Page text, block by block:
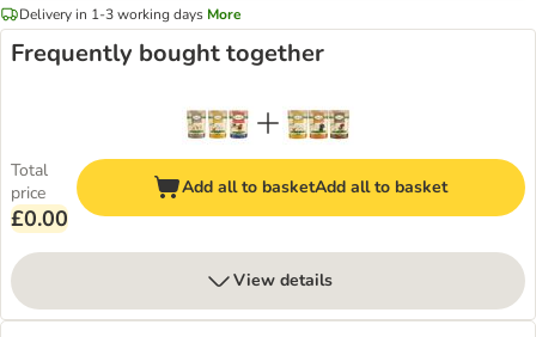
Delivery in 1-3 working days More
Frequently bought together
Total
price
£0.00
Add all to basketAdd all to basket
View details